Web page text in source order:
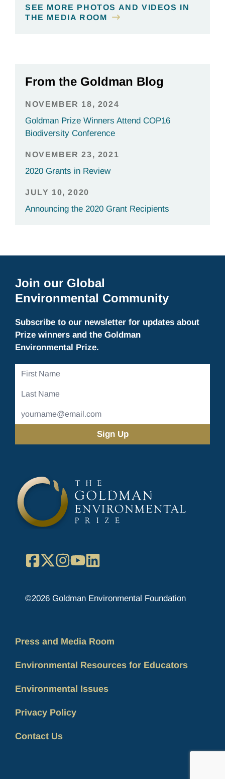
SEE MORE PHOTOS AND VIDEOS IN
THE MEDIA ROOM
From the Goldman Blog
NOVEMBER 18, 2024
Goldman Prize Winners Attend COP16
Biodiversity Conference
NOVEMBER 23, 2021
2020 Grants in Review
JULY 10, 2020
Announcing the 2020 Grant Recipients
Join our Global
Environmental Community
Subscribe to our newsletter for updates about
Prize winners and the Goldman
Environmental Prize.
First
Last
Address
Facebook
X Instagram
YouTube
©2026 Goldman Environmental Foundation
Press and Media Room
Environmental Resources for Educators
Environmental Issues
Privacy Policy
Contact Us